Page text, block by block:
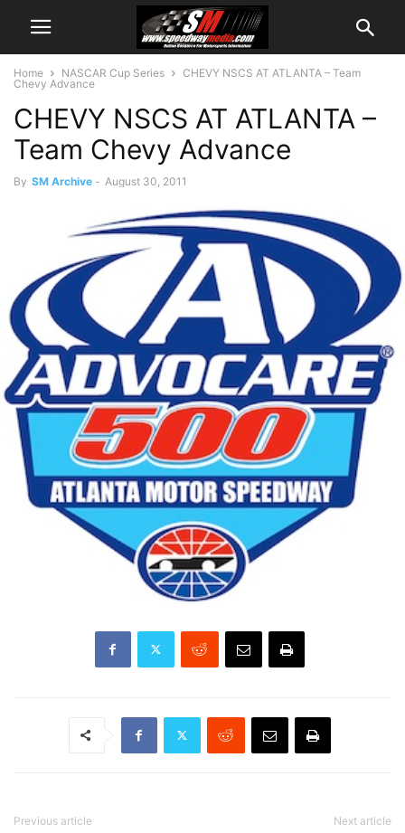
Home NASCAR Cup Series
CHEVY NSCS AT ATLANTA – Team
Chevy Advance
CHEVY NSCS AT ATLANTA –
Team Chevy Advance
By SM Archive - August 30, 2011
Previous article Next article